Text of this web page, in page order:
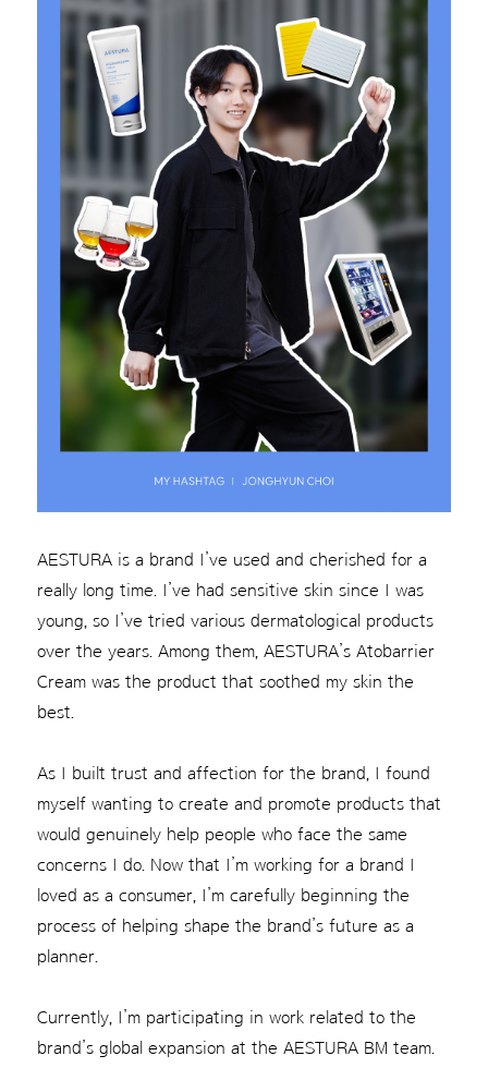
AESTURA is a brand I’ve used and cherished for a
really long time. I’ve had sensitive skin since I was
young, so I’ve tried various dermatological products
over the years. Among them, AESTURA’s Atobarrier
Cream was the product that soothed my skin the
best.
As I built trust and affection for the brand, I found
myself wanting to create and promote products that
would genuinely help people who face the same
concerns I do. Now that I’m working for a brand I
loved as a consumer, I’m carefully beginning the
process of helping shape the brand’s future as a
planner.
Currently, I’m participating in work related to the
brand’s global expansion at the AESTURA BM team.